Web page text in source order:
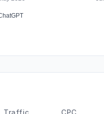
Traffic CPC